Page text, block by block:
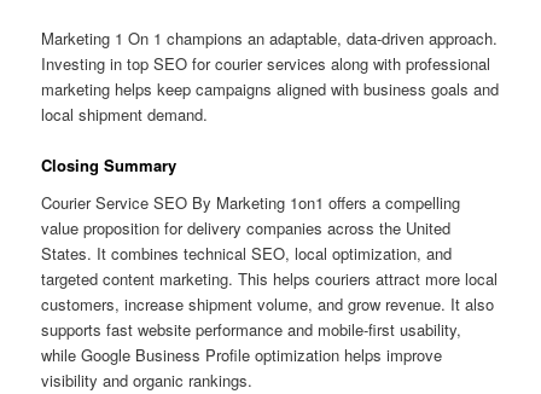
Marketing 1 On 1 champions an adaptable, data-driven approach.
Investing in top SEO for courier services along with professional
marketing helps keep campaigns aligned with business goals and
local shipment demand.
Closing Summary
Courier Service SEO By Marketing 1on1 offers a compelling
value proposition for delivery companies across the United
States. It combines technical SEO, local optimization, and
targeted content marketing. This helps couriers attract more local
customers, increase shipment volume, and grow revenue. It also
supports fast website performance and mobile-first usability,
while Google Business Profile optimization helps improve
visibility and organic rankings.